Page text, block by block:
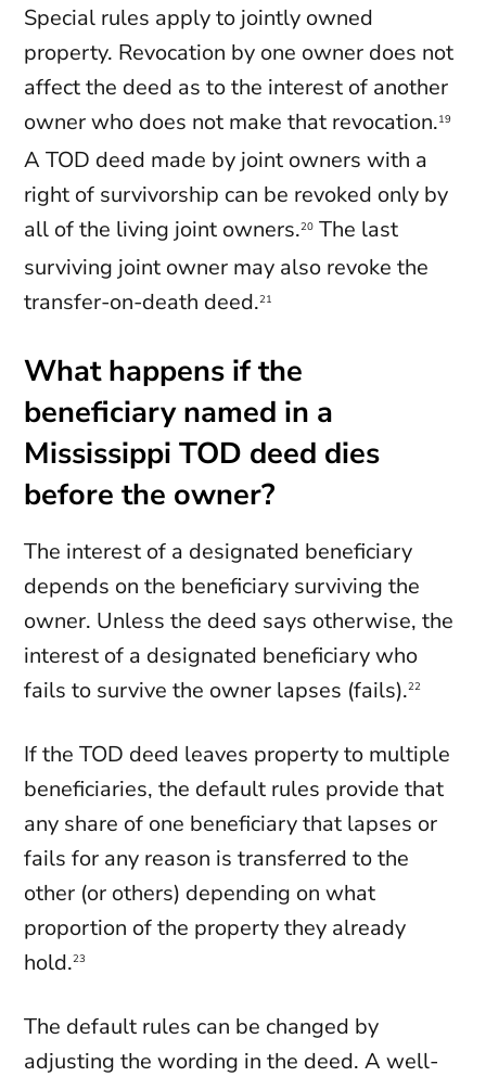
Special rules apply to jointly owned
property. Revocation by one owner does not
affect the deed as to the interest of another
owner who does not make that revocation.19
A TOD deed made by joint owners with a
right of survivorship can be revoked only by
all of the living joint owners.20 The last
surviving joint owner may also revoke the
transfer-on-death deed.21
What happens if the
beneficiary named in a
Mississippi TOD deed dies
before the owner?
The interest of a designated beneficiary
depends on the beneficiary surviving the
owner. Unless the deed says otherwise, the
interest of a designated beneficiary who
fails to survive the owner lapses (fails).22
If the TOD deed leaves property to multiple
beneficiaries, the default rules provide that
any share of one beneficiary that lapses or
fails for any reason is transferred to the
other (or others) depending on what
proportion of the property they already
hold.23
The default rules can be changed by
adjusting the wording in the deed. A well-